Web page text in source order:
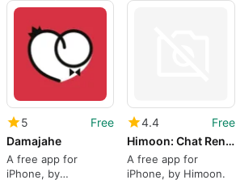
Network Private
Networking and
5
Free
Damajahe
A free app for
iPhone, by
4.4
Free
Himoon: Chat Rencontre LGBT
A free app for
iPhone, by Himoon.